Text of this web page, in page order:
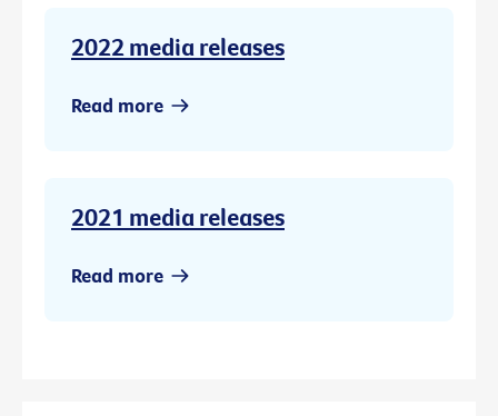
2022 media releases
Read more
2021 media releases
Read more